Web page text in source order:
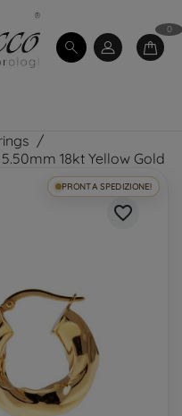
0
18kt Yellow Gold
PRONTA SPEDIZIONE!
favorite_border